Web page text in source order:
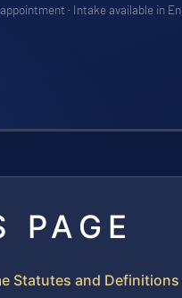
· Intake available in
PAGE
Statutes and Definitions